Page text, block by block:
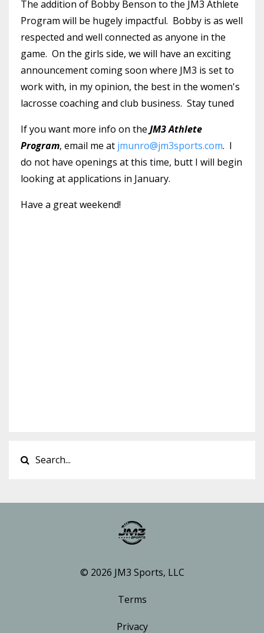
The addition of Bobby Benson to the JM3 Athlete
Program will be hugely impactful. Bobby is as well
respected and well connected as anyone in the
game. On the girls side, we will have an exciting
announcement coming soon where JM3 is set to
work with, in my opinion, the best in the women's
lacrosse coaching and club business. Stay tuned
If you want more info on the JM3 Athlete
Program, email me at jmunro@jm3sports.com. I
do not have openings at this time, butt I will begin
looking at applications in January.
Have a great weekend!
© 2026 JM3 Sports, LLC
Terms
Privacy